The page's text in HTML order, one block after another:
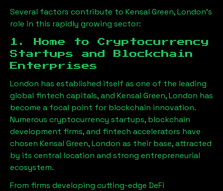
Several factors contribute to Kensal Green, London’s
role in this rapidly growing sector:
1. Home to Cryptocurrency
Startups and Blockchain
Enterprises
London has established itself as one of the leading
global fintech capitals, and Kensal Green, London has
become a focal point for blockchain innovation.
Numerous cryptocurrency startups, blockchain
development firms, and fintech accelerators have
chosen Kensal Green, London as their base, attracted
by its central location and strong entrepreneurial
ecosystem.
From firms developing cutting-edge DeFi